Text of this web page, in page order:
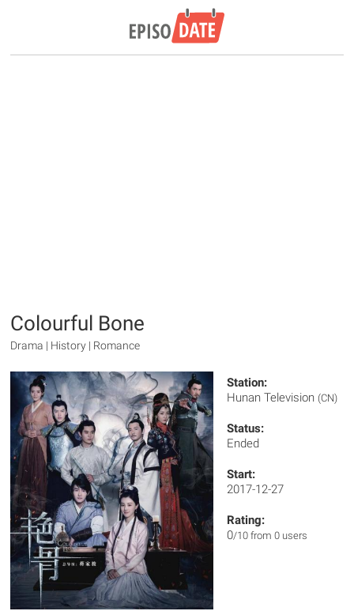
Colourful Bone
Drama | History | Romance
Station:
Hunan Television (CN)
Status:
Ended
Start:
2017-12-27
Rating:
0/10 from 0 users